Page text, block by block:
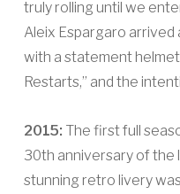
truly rolling until we
Aleix Espargaro arrived
with a statement
Restarts,” and the
2015: The first full
30th anniversary of the
stunning retro livery